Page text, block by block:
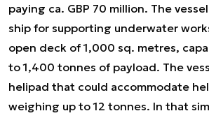
paying ca. GBP 70 million. The
ship for supporting underwater
open deck of 1,000 sq. metres,
to 1,400 tonnes of payload. The
helipad that could accommodate
weighing up to 12 tonnes. In that